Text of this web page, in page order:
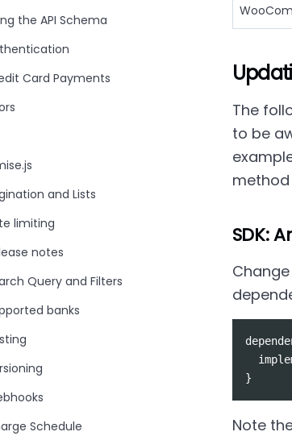
the API Schema
Card Payments
and Lists
limiting
notes
Query and Filters
banks
Schedule
The
to be
SDK:
Note